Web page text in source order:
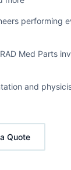
performing
Med Parts
and
Quote